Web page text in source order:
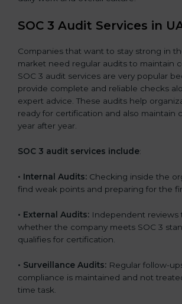
SOC 3 Audit Services in
Companies that want to stay strong in
market need regular audits to maintain
SOC 3 audit services are very popular
provide complete and reliable checks
expert advice. These audits help
ready for certification and also maintain
year after year.
SOC 3 audit services include:
• Internal Audits: Checking inside the
find weak points and preparing for the
• External Audits: Independent reviews
whether the company meets SOC 3
qualifies for certification.
• Surveillance Audits: Regular follow-
compliance is maintained and not
time task.